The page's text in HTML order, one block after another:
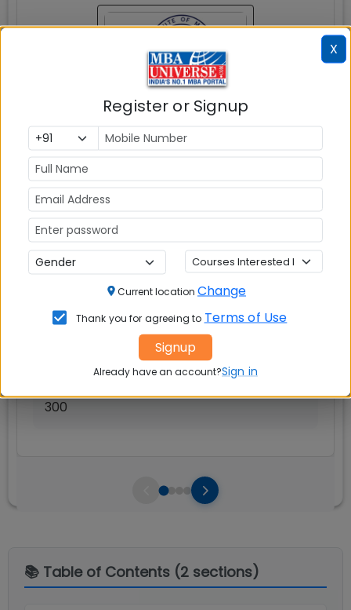
MBAUniverse.comGrade
(PGDM)
💰Tuition Fees:
Rs. 21.45 Lakhs
Avg Salary:
Exams Accepted:
CAT, XAT, GMAT
300
📚 Table of Contents (2 sections)
X
Register or Signup
Current location Change
Thank you for agreeing to Terms of Use
Signup
Already have an account?Sign in